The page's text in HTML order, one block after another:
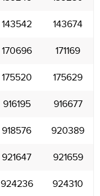
143542 143674
170696 171169
175520 175629
916195 916677
918576 920389
921647 921659
924236 924310